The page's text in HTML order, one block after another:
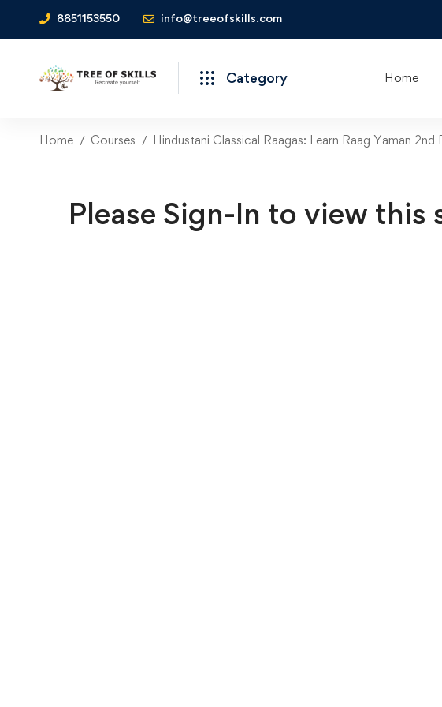
8851153550 info@treeofskills.com
Category Home
Home Courses Hindustani Classical Raagas: Learn Raag Yaman
Please Sign-In to view this